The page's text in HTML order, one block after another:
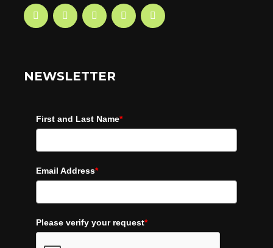
NEWSLETTER
First and Last Name*
Email Address*
Please verify your request*